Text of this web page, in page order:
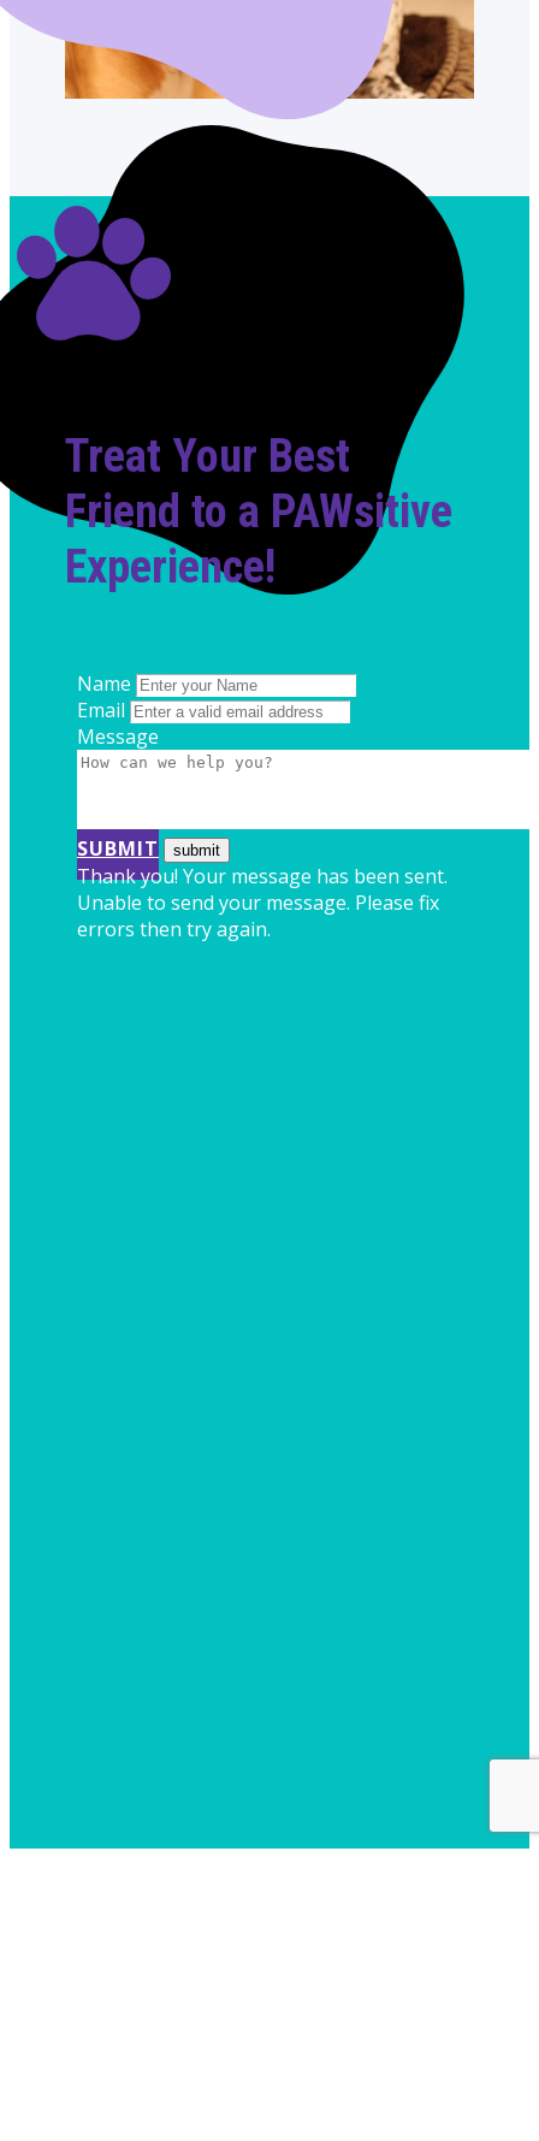
Treat Your Best
Friend to a PAWsitive
Experience!
Name
Email
Message
SUBMIT
Thank you! Your message has been sent.
Unable to send your message. Please fix
errors then try again.